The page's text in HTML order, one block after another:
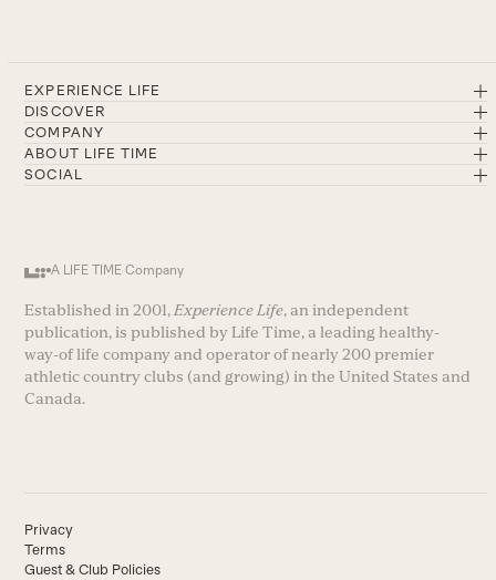
EXPERIENCE LIFE
DISCOVER
COMPANY
ABOUT LIFE TIME
SOCIAL
A LIFE TIME Company
Established in 2001,Experience Life, an independent
publication, is published by Life Time, a leading healthy-
way-of life company and operator of nearly 200 premier
athletic country clubs (and growing) in the United States and
Canada.
Privacy
Terms
Guest & Club Policies